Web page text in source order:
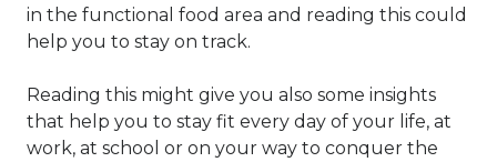
in the functional food area and reading this could
help you to stay on track.
Reading this might give you also some insights
that help you to stay fit every day of your life, at
work, at school or on your way to conquer the